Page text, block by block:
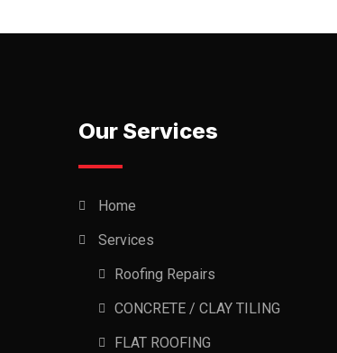
Our Services
Home
Services
Roofing Repairs
CONCRETE / CLAY TILING
FLAT ROOFING